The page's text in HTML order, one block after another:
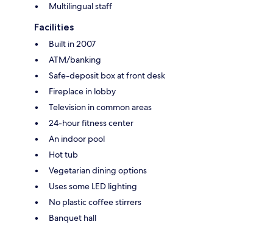
Multilingual staff
Facilities
Built in 2007
ATM/banking
Safe-deposit box at front desk
Fireplace in lobby
Television in common areas
24-hour fitness center
An indoor pool
Hot tub
Vegetarian dining options
Uses some LED lighting
No plastic coffee stirrers
Banquet hall